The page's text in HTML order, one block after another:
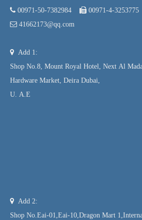
 00971-50-7382984  00971-4-3253775
 41662173@qq.com
 Add 1:
Shop No.8, Mount Royal Hotel, Next Al
Hardware Market, Deira Dubai,
U. A.E

Add 2:
Shop No.Eai-01,Eai-10,Dragon Mart